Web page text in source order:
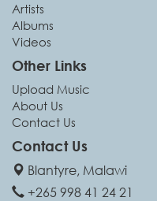
Artists
Albums
Videos
Other Links
Upload Music
About Us
Contact Us
Contact Us
Blantyre, Malawi
+265 998 41 24 21